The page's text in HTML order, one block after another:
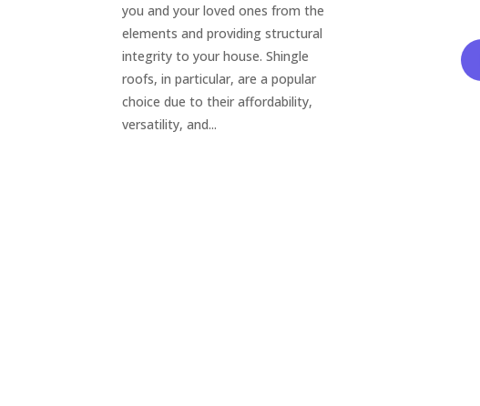
you and your loved ones from the
elements and providing structural
integrity to your house. Shingle
roofs, in particular, are a popular
choice due to their affordability,
versatility, and...